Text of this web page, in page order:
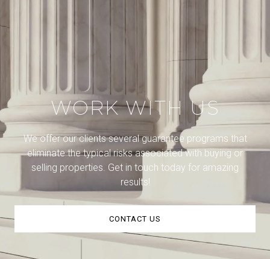
WORK WITH US
We offer our clients several guarantee programs that
eliminate the typical risks associated with buying or
selling properties. Get in touch today for amazing
results!
CONTACT US